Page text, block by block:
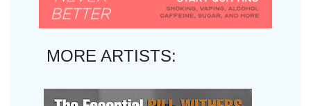
MORE ARTISTS: